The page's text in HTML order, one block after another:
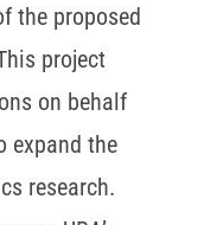
the proposed
project
on behalf
expand the
research.